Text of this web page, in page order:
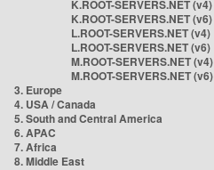
K.ROOT-SERVERS.NET (v4)
K.ROOT-SERVERS.NET (v6)
L.ROOT-SERVERS.NET (v4)
L.ROOT-SERVERS.NET (v6)
M.ROOT-SERVERS.NET (v4)
M.ROOT-SERVERS.NET (v6)
3. Europe
4. USA / Canada
5. South and Central America
6. APAC
7. Africa
8. Middle East